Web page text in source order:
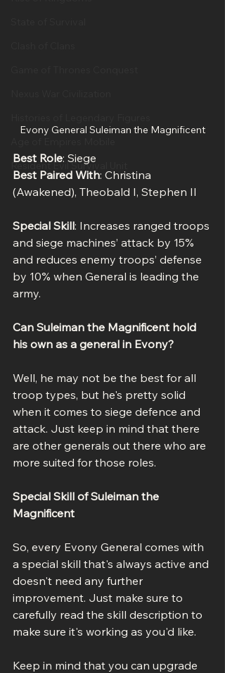
Resident Evil Survival Unit
Evony General Suleiman the Magnificent
Best Role: Siege
Best Paired With: Christina
(Awakened), Theobald I, Stephen II
Special Skill: Increases ranged troops
and siege machines’ attack by 15%
and reduces enemy troops’ defense
by 10% when General is leading the
army.
Can Suleiman the Magnificent hold
his own as a general in Evony?
Well, he may not be the best for all
troop types, but he's pretty solid
when it comes to siege defence and
attack. Just keep in mind that there
are other generals out there who are
more suited for those roles.
Special Skill of Suleiman the
Magnificent
So, every Evony General comes with
a special skill that's always active and
doesn't need any further
improvement. Just make sure to
carefully read the skill description to
make sure it's working as you'd like.
Keep in mind that you can upgrade